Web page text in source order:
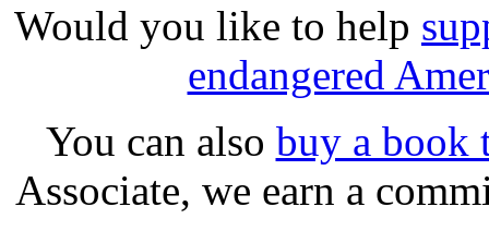
Would you like to help
endangered
You can also buy a book
Associate, we earn a